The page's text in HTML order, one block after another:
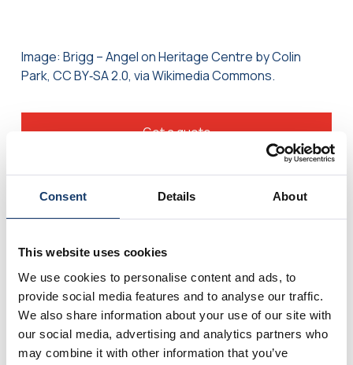
Consent Details About
This website uses cookies
We use cookies to personalise content and ads, to
provide social media features and to analyse our traffic.
We also share information about your use of our site with
our social media, advertising and analytics partners who
may combine it with other information that you’ve
Image: Brigg – Angel on Heritage Centre by Colin
Park, CC BY‑SA 2.0, via Wikimedia Commons.
Get a quote